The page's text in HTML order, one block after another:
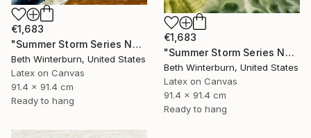
€1,683
"Summer Storm Series No. 13" Mixed Media
Beth Winterburn, United States
Latex on Canvas
91.4 x 91.4 cm
Ready to hang
€1,683
"Summer Storm Series No. 14" Mixed Media
Beth Winterburn, United States
Latex on Canvas
91.4 x 91.4 cm
Ready to hang